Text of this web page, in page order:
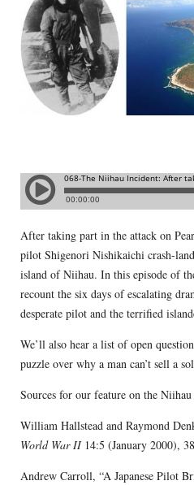
After taking part in the attack on
pilot Shigenori Nishikaichi crash-
island of Niihau. In this episode of
recount the six days of escalating
desperate pilot and the terrified
We’ll also hear a list of open
puzzle over why a man can’t sell a
Sources for our feature on the
William Hallstead and Raymond
World War II14:5 (January 2000),
Andrew Carroll, “A Japanese Pilot